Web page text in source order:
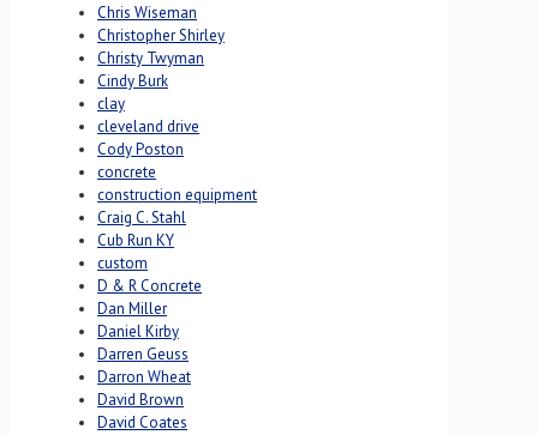
Chris Wiseman
Christopher Shirley
Christy Twyman
Cindy Burk
clay
cleveland drive
Cody Poston
concrete
construction equipment
Craig C. Stahl
Cub Run KY
custom
D & R Concrete
Dan Miller
Daniel Kirby
Darren Geuss
Darron Wheat
David Brown
David Coates